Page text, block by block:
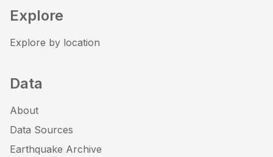
Explore
Explore by location
Data
About
Data Sources
Earthquake Archive